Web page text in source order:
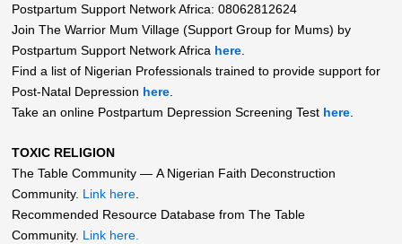
Postpartum Support Network Africa: 08062812624
Join The Warrior Mum Village (Support Group for Mums) by
Postpartum Support Network Africa here
Find a list of Nigerian Professionals trained to provide support for
Post-Natal Depression here
Take an online Postpartum Depression Screening Test here
TOXIC RELIGION
The Table Community — A Nigerian Faith Deconstruction
Community. Link here.
Recommended Resource Database from The Table
Community. Link here.